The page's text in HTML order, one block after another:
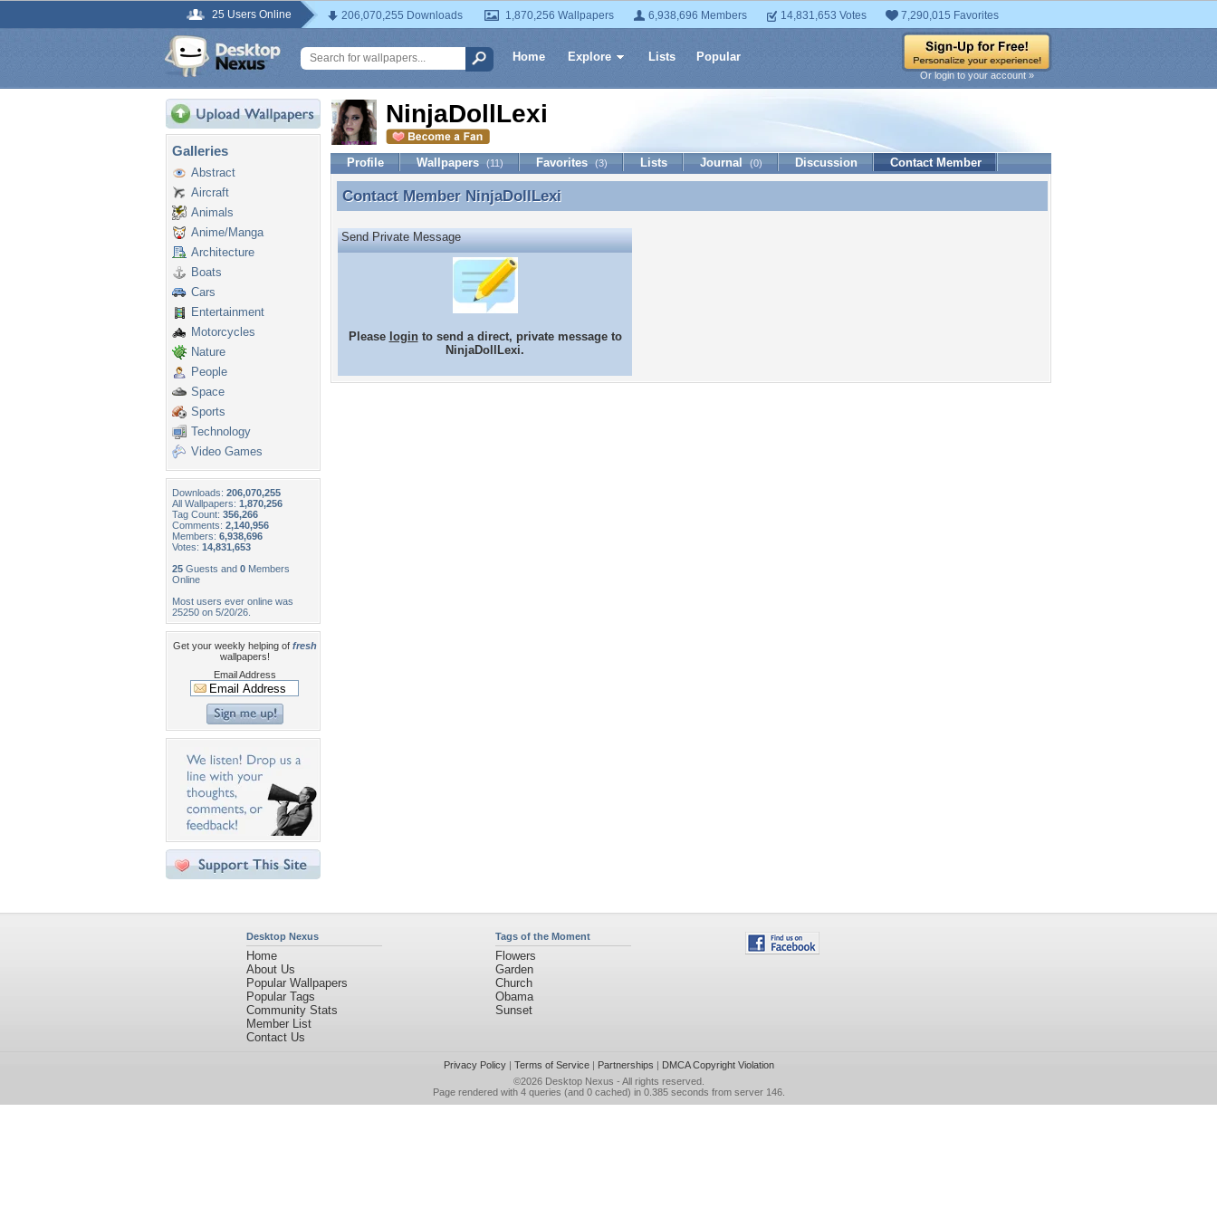
25 Users Online 206,070,255 Downloads 1,870,256 Wallpapers 6,938,696 Members 14,831,653 Votes 7,290,015 Favorites
Home Explore Lists Popular
Or login to your account »
Galleries
Abstract
Aircraft
Animals
Anime/Manga
Architecture
Boats
Cars
Entertainment
Motorcycles
Nature
People
Space
Sports
Technology
Video Games
Downloads: 206,070,255
All Wallpapers: 1,870,256
Tag Count: 356,266
Comments: 2,140,956
Members: 6,938,696
Votes: 14,831,653
25 Guests and 0 Members
Online
Most users ever online was
25250 on 5/20/26.
Get your weekly helping of fresh
wallpapers!
Email Address
NinjaDollLexi
Profile Wallpapers (11) Favorites (3) Lists Journal (0) Discussion Contact Member
Contact Member NinjaDollLexi
Contact Member NinjaDollLexi
Send Private Message
Please loginto send a direct, private message to
NinjaDollLexi.
Desktop Nexus
Home
About Us
Popular Wallpapers
Popular Tags
Community Stats
Member List
Contact Us
Tags of the Moment
Flowers
Garden
Church
Obama
Sunset
Privacy Policy| Terms of Service| Partnerships | DMCA Copyright Violation
©2026 Desktop Nexus - All rights reserved.
Page rendered with 4 queries (and 0 cached) in 0.385 seconds from server 146.